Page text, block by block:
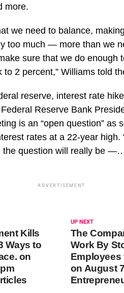
more.
we need to balance,
too much — more than we
sure that we do enough
2 percent,” Williams told
reserve, interest rate
Reserve Bank
is an “open question” as
rates at a 22-year high.
the question will really be
ADVERTISEMENT
UP NEXT
The
Work By
Employees
on August
Kills
Ways to
on